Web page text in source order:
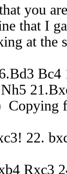
you
that I
at the
Bc4
Copying
22.
Rxc3